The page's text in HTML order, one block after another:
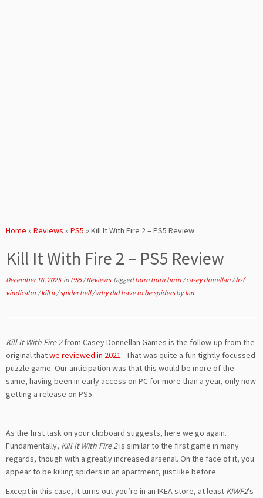
Home » Reviews » PS5 » Kill It With Fire 2 – PS5 Review
Kill It With Fire 2 – PS5 Review
December 16, 2025in PS5/Reviews taggedburn burn burn /casey donellan /hsf
vindicator/kill it/spider hell/why did have to be spidersbyIan
Kill It With Fire 2from Casey Donnellan Games is the follow-up from the
original thatwe reviewed in 2021. That was quite a fun tightly focussed
puzzle game. Our anticipation was that this would be more of the
same, having been in early access on PC for more than a year, only now
getting a release on PS5.
As the first task on your clipboard suggests, here we go again.
Fundamentally, Kill It With Fire 2is similar to the first game in many
regards, though with a greatly increased arsenal. On the face of it, you
appear to be killing spiders in an apartment, just like before.
Except in this case, it turns out you’re in an IKEA store, at least KIWF2’s